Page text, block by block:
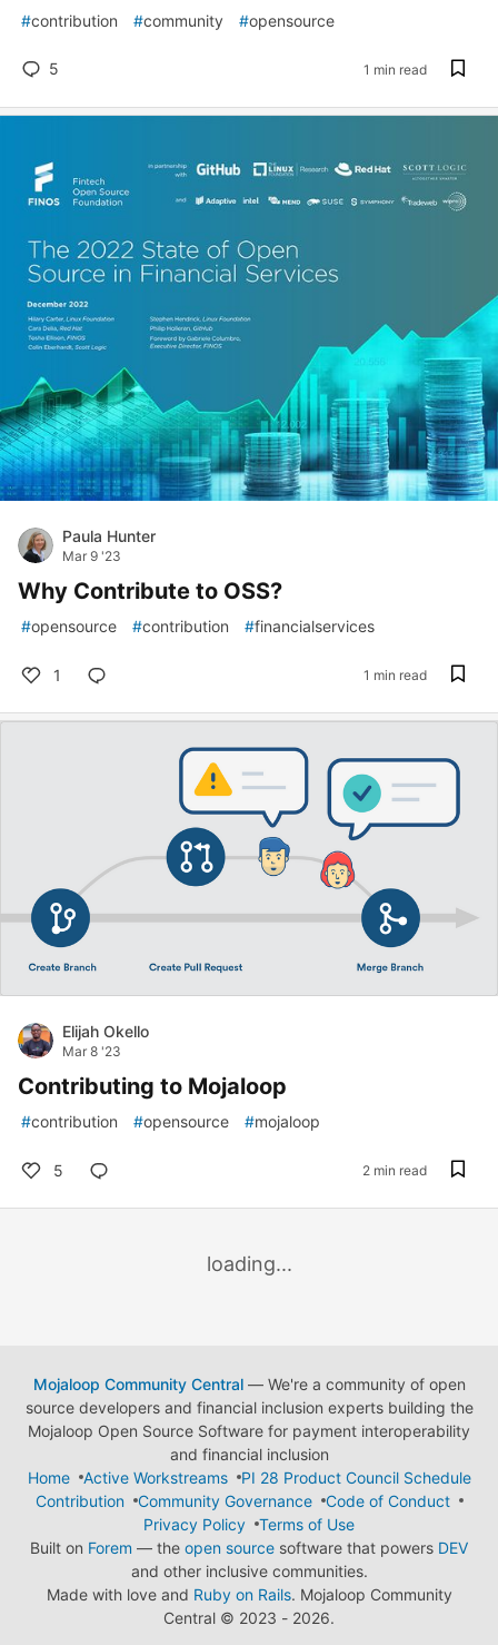
#contribution #community #opensource
5 1 min read
Paula Hunter
Mar 9 '23
Why Contribute to OSS?
#opensource #contribution #financialservices
1 1 min read
Elijah Okello
Mar 8 '23
Contributing to Mojaloop
#contribution #opensource #mojaloop
5 2 min read
loading...
Mojaloop Community Central— We're a community of open
source developers and financial inclusion experts building the
Mojaloop Open Source Software for payment interoperability
and financial inclusion
Home
Active Workstreams
PI 28 Product Council Schedule
Contribution
Community Governance
Code of Conduct
Privacy Policy
Terms of Use
Built on Forem — the open source software that powers DEV
and other inclusive communities.
Made with love and Ruby on Rails. Mojaloop Community
Central © 2023 - 2026.